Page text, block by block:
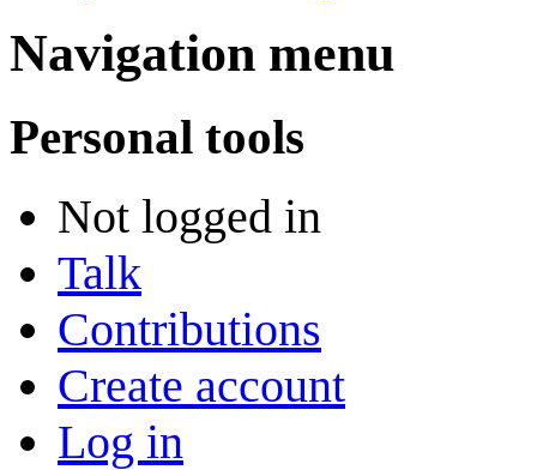
Navigation menu
Personal tools
Not logged in
Talk
Contributions
Create account
Log in